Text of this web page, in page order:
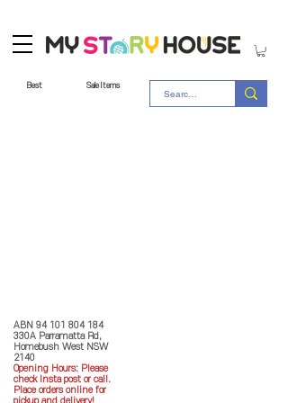
Best Sale Items
ABN 94 101 804 184
330A Parramatta Rd,
Homebush West NSW
2140
Opening Hours: Please
check Insta post or call.
Place orders online for